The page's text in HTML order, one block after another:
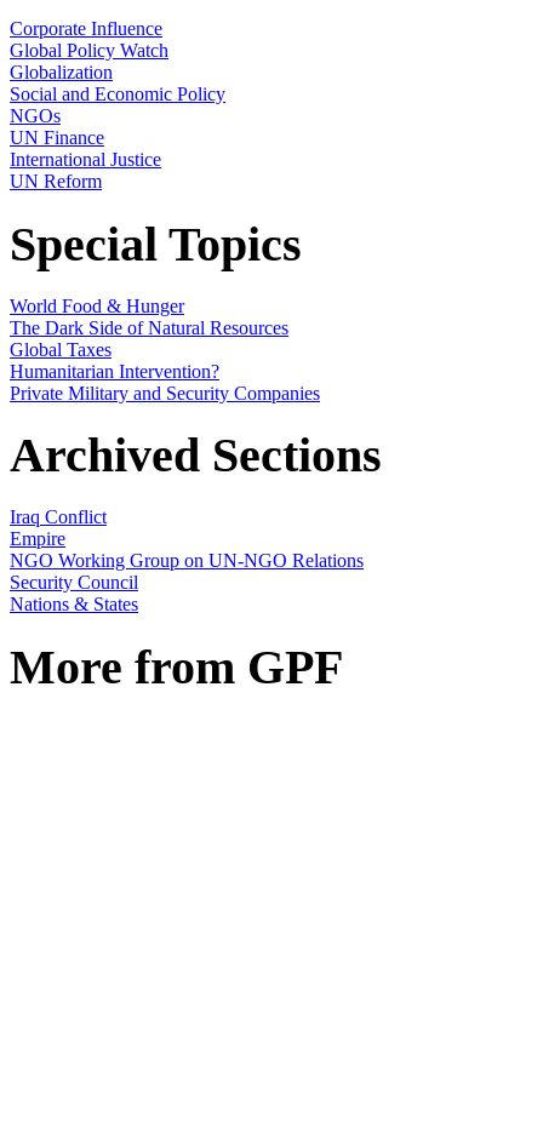
Corporate Influence
Global Policy Watch
Globalization
Social and Economic Policy
NGOs
UN Finance
International Justice
UN Reform
Special Topics
World Food & Hunger
The Dark Side of Natural Resources
Global Taxes
Humanitarian Intervention?
Private Military and Security Companies
Archived Sections
Iraq Conflict
Empire
NGO Working Group on UN-NGO Relations
Security Council
Nations & States
More from GPF